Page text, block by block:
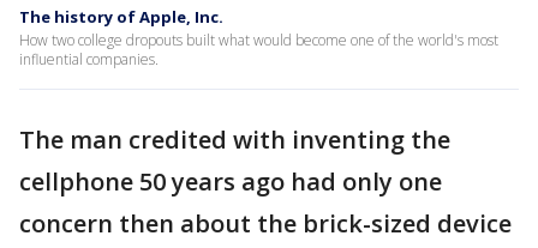
The history of Apple, Inc.
How two college dropouts built what would become one of the world's most
influential companies.
The man credited with inventing the
cellphone 50 years ago had only one
concern then about the brick-sized device